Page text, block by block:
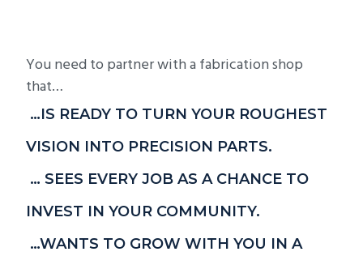
You need to partner with a fabrication shop
that…
…IS READY TO TURN YOUR ROUGHEST
VISION INTO PRECISION PARTS.
… SEES EVERY JOB AS A CHANCE TO
INVEST IN YOUR COMMUNITY.
…WANTS TO GROW WITH YOU IN A